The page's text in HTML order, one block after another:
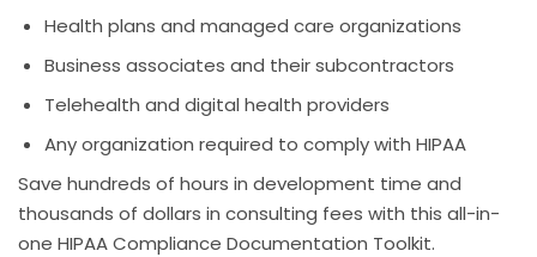
Health plans and managed care organizations
Business associates and their subcontractors
Telehealth and digital health providers
Any organization required to comply with HIPAA
Save hundreds of hours in development time and
thousands of dollars in consulting fees with this all-in-
one HIPAA Compliance Documentation Toolkit.